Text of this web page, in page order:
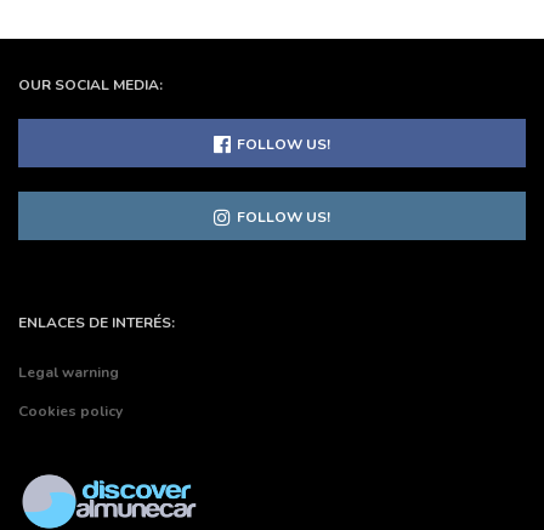
OUR SOCIAL MEDIA:
FOLLOW US!
FOLLOW US!
ENLACES DE INTERÉS:
Legal warning
Cookies policy